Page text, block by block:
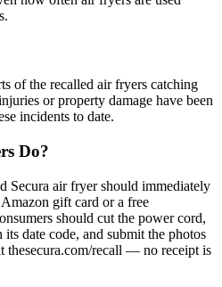
of the recalled air fryers catching
or property damage have been
incidents to date.
Do?
Secura air fryer should immediately
gift card or a free
should cut the power cord,
date code, and submit the photos
thesecura.com/recall — no receipt is